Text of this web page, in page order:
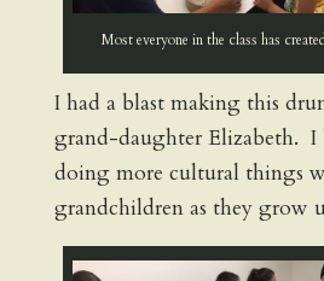
Most everyone in the class has
I had a blast making this
grand-daughter Elizabeth.
doing more cultural things
grandchildren as they grow